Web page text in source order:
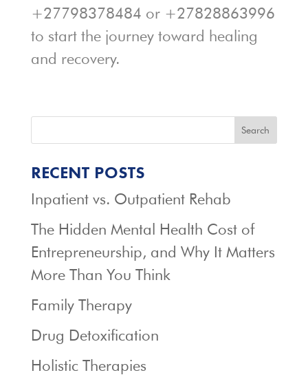
+27798378484 or +27828863996
to start the journey toward healing
and recovery.
Search
RECENT POSTS
Inpatient vs. Outpatient Rehab
The Hidden Mental Health Cost of
Entrepreneurship, and Why It Matters
More Than You Think
Family Therapy
Drug Detoxification
Holistic Therapies